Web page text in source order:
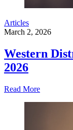
Articles
March 2, 2026
Western
2026
Read More